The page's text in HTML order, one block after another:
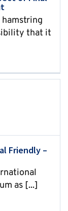
that it
Friendly –
as [...]